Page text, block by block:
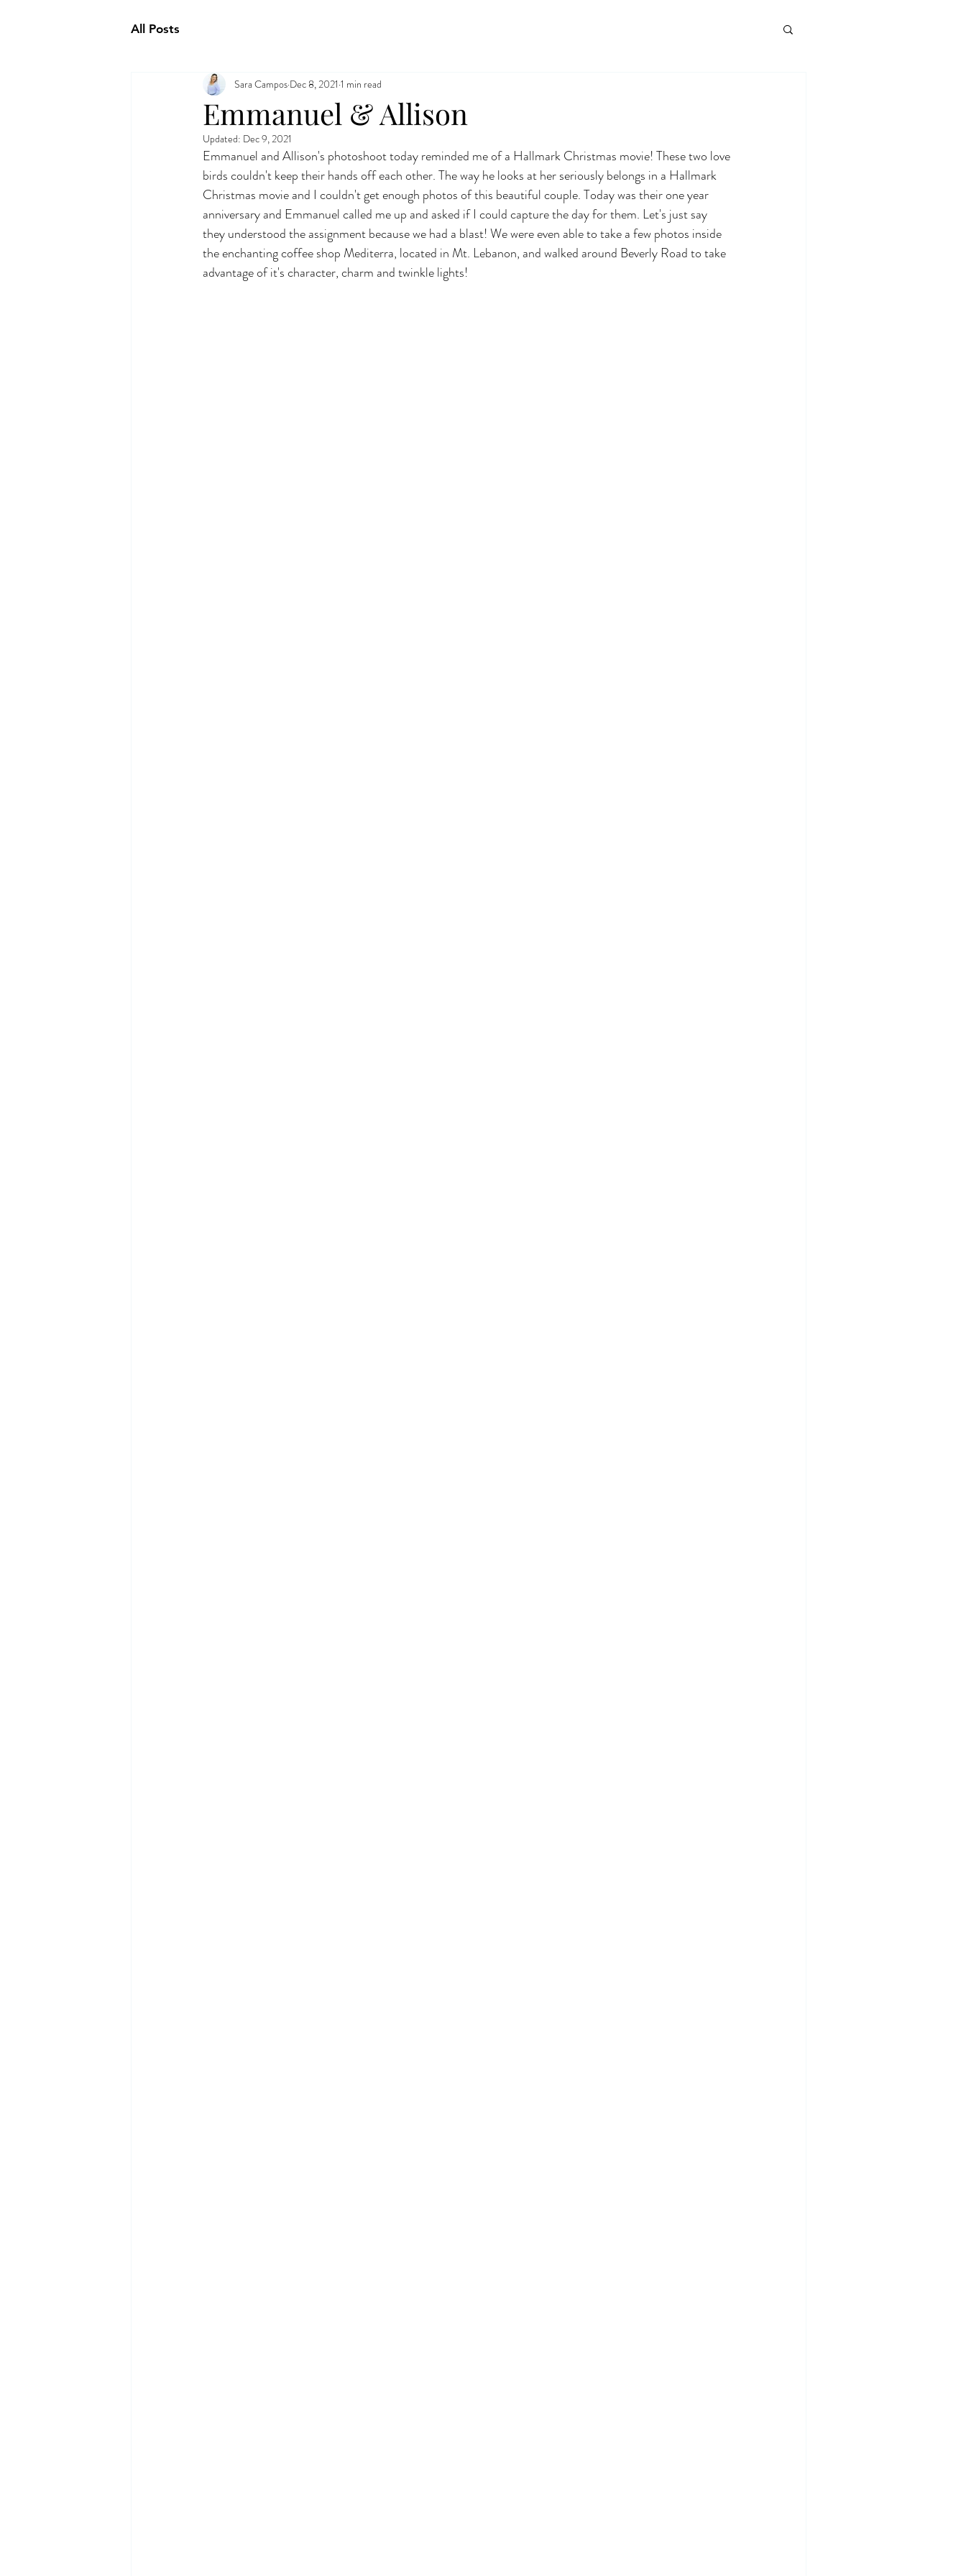
All Posts
Emmanuel & Allison
Sara Campos Dec 8, 2021 1 min read
Updated: Dec 9, 2021
Emmanuel and Allison's photoshoot today reminded me of a Hallmark Christmas movie! These two love
birds couldn't keep their hands off each other. The way he looks at her seriously belongs in a Hallmark
Christmas movie and I couldn't get enough photos of this beautiful couple. Today was their one year
anniversary and Emmanuel called me up and asked if I could capture the day for them. Let's just say
they understood the assignment because we had a blast! We were even able to take a few photos inside
the enchanting coffee shop Mediterra, located in Mt. Lebanon, and walked around Beverly Road to take
advantage of it's character, charm and twinkle lights!